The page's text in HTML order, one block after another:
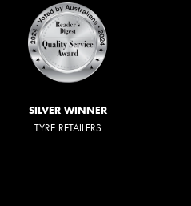
SILVER WINNER
TYRE RETAILERS